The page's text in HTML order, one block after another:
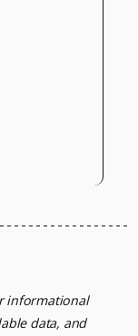
informational
data, and